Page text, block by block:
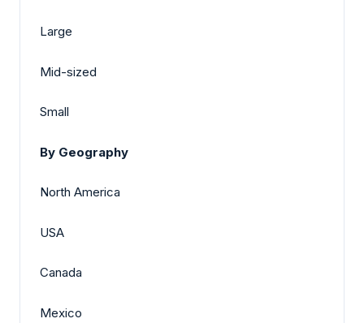
Large
Mid-sized
Small
By Geography
North America
USA
Canada
Mexico